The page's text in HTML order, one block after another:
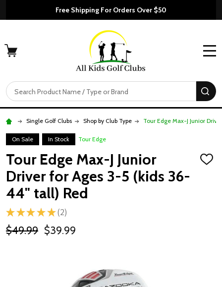
Free Shipping For Orders Over $50
Search
Single Golf Clubs Shop by Club Type Tour Edge Max-J Junior
On Sale In Stock Tour Edge
Tour Edge Max-J Junior
Driver for Ages 3-5 (kids 36-
44" tall) Red
ADD
★ ★ ★ ★ ★ 2
2
$49.99 $39.99